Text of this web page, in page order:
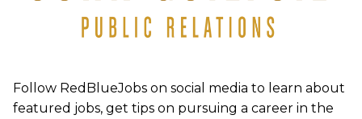
Follow RedBlueJobs on social media to learn about
featured jobs, get tips on pursuing a career in the